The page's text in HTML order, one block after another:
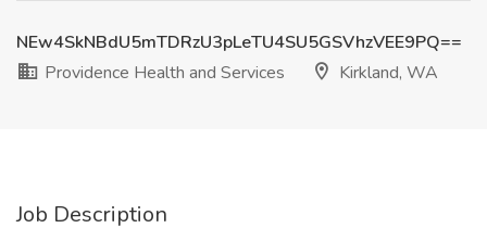
NEw4SkNBdU5mTDRzU3pLeTU4SU5GSVhzVEE9PQ==
Providence Health and Services
Kirkland, WA
Job Description